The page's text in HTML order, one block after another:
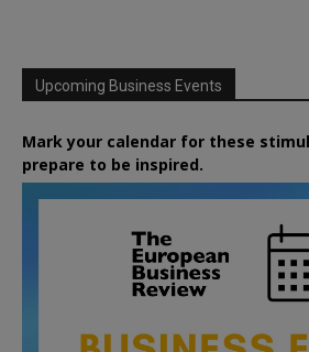
Upcoming Business Events
Mark your calendar for these
prepare to be inspired.